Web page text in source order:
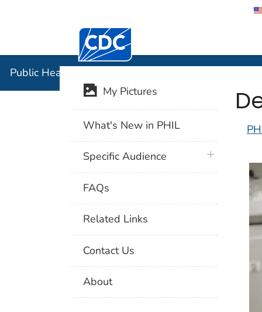
Centers for Disease Control and
Public Health Image Library (PHIL)
My Pictures
What's New in PHIL
Specific Audience plus icon
FAQs
Related Links
Contact Us
About